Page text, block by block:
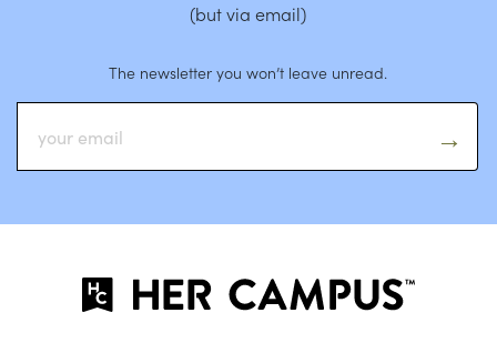
(but via email)
The newsletter you won’t leave unread.